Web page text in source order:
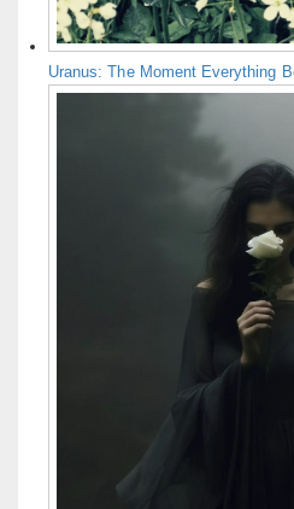
Uranus: The Moment Everything